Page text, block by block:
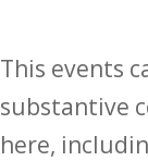
This events
substantive
here,